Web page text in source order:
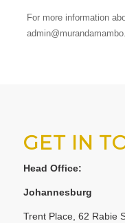
For more information
GET IN
Head Office:
Johannesburg
Trent Place, 62 Rabie